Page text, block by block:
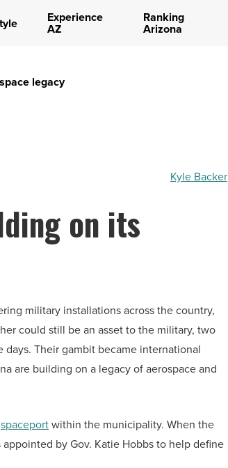
Experience
AZ
Ranking
Arizona
legacy
Kyle Backer
on its
military installations across the country,
could still be an asset to the military, two
Their gambit became international
are building on a legacy of aerospace and
spaceportwithin the municipality. When the
by Gov. Katie Hobbs to help define